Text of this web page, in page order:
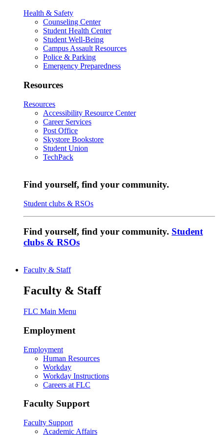
Health & Safety
Counseling Center
Student Health Center
Student Well-Being
Campus Assault Resources
Police & Parking
Emergency Preparedness
Resources
Resources
Accessibility Resource Center
Career Services
Post Office
Skystore Bookstore
Student Union
TechPack
Find yourself, find your community.
Student clubs & RSOs
Find yourself, find your community. Student
clubs & RSOs
Faculty & Staff
Faculty & Staff
FLC Main Menu
Employment
Employment
Human Resources
Workday
Workday Instructions
Careers at FLC
Faculty Support
Faculty Support
Academic Affairs